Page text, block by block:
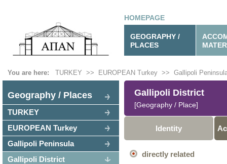
HOMEPAGE
GEOGRAPHY /
PLACES
You are here: TURKEY >> EUROPEAN Turkey >> Gallipoli
Geography / Places
TURKEY
EUROPEAN Turkey
Gallipoli Peninsula
Gallipoli District
Gallipoli District
[Geography / Place]
Identity
directly related